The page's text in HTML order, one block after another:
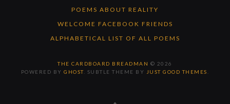
POEMS ABOUT REALITY
WELCOME FACEBOOK FRIENDS
ALPHABETICAL LIST OF ALL POEMS
THE CARDBOARD BREADMAN © 2026
POWERED BYGHOST. SUBTLE THEME BY JUST GOOD THEMES